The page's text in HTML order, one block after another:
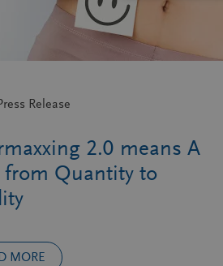
Release
2.0 means A
from Quantity to
MORE